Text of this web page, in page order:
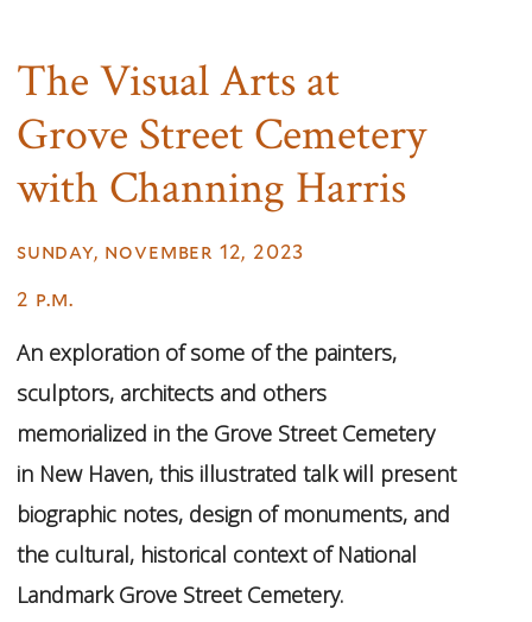
The Visual Arts at
Grove Street Cemetery
with Channing Harris
sunday, november 12, 2023
2 p.m.
An exploration of some of the painters,
sculptors, architects and others
memorialized in the Grove Street Cemetery
in New Haven, this illustrated talk will present
biographic notes, design of monuments, and
the cultural, historical context of National
Landmark Grove Street Cemetery.